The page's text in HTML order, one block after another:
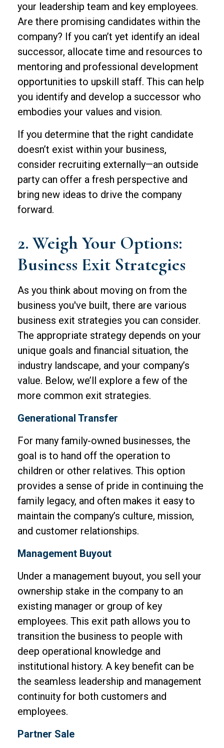
your leadership team and key employees.
Are there promising candidates within the
company? If you can’t yet identify an ideal
successor, allocate time and resources to
mentoring and professional development
opportunities to upskill staff. This can help
you identify and develop a successor who
embodies your values and vision.
If you determine that the right candidate
doesn’t exist within your business,
consider recruiting externally—an outside
party can offer a fresh perspective and
bring new ideas to drive the company
forward.
2. Weigh Your Options:
Business Exit Strategies
As you think about moving on from the
business you've built, there are various
business exit strategies you can consider.
The appropriate strategy depends on your
unique goals and financial situation, the
industry landscape, and your company’s
value. Below, we’ll explore a few of the
more common exit strategies.
Generational Transfer
For many family-owned businesses, the
goal is to hand off the operation to
children or other relatives. This option
provides a sense of pride in continuing the
family legacy, and often makes it easy to
maintain the company’s culture, mission,
and customer relationships.
Management Buyout
Under a management buyout, you sell your
ownership stake in the company to an
existing manager or group of key
employees. This exit path allows you to
transition the business to people with
deep operational knowledge and
institutional history. A key benefit can be
the seamless leadership and management
continuity for both customers and
employees.
Partner Sale